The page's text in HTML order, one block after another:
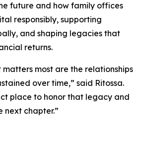
future and how family offices
responsibly, supporting
and shaping legacies that
returns.
matters most are the relationships
over time,” said Ritossa.
place to honor that legacy and
next chapter.”